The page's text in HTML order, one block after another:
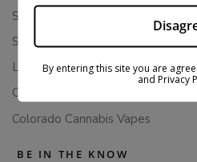
Store Policies
Subscription Cancellation Policy
Loyalty & Rewards
Contact Us
Colorado Cannabis Vapes
BE IN THE KNOW
By entering this site you are
and Privacy